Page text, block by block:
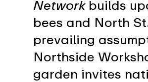
Networkbuilds
bees and North
prevailing
Northside
garden invites